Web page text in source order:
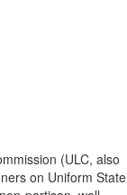
(ULC, also
on Uniform State